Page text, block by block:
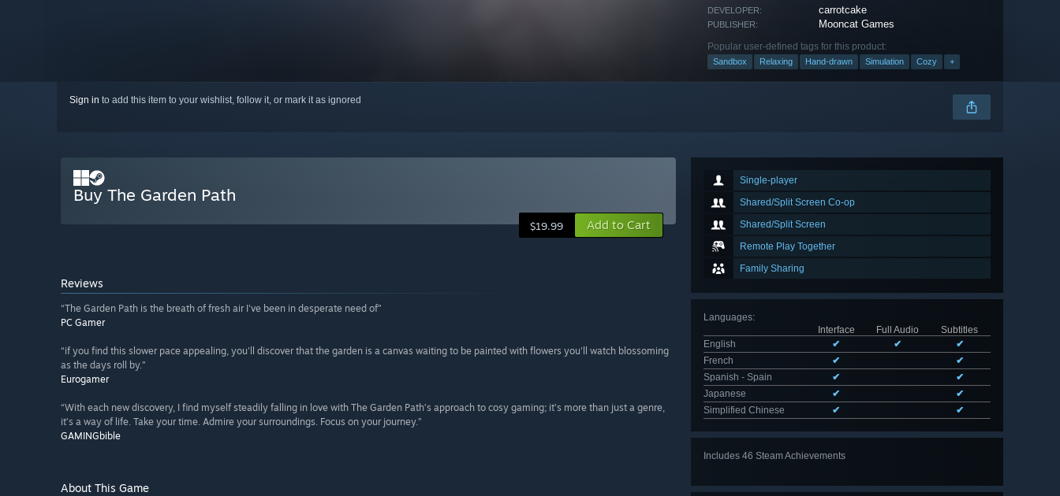
DEVELOPER: carrotcake
PUBLISHER: Mooncat Games
Popular user-defined tags for this product:
Sandbox Relaxing Hand-drawn Simulation Cozy +
Sign in to add this item to your wishlist, follow it, or mark it as ignored
Single-player
Shared/Split Screen Co-op
Shared/Split Screen
Remote Play Together
Family Sharing
Languages:
Interface
Full Audio
Subtitles
English
✔ ✔
✔
French
✔
✔
Spanish - Spain
✔
✔
Japanese
✔
✔
Simplified Chinese
✔ ✔
Includes 46 Steam Achievements
Buy The Garden Path
$19.99 Add to Cart
Reviews
“The Garden Path is the breath of fresh air I've been in desperate need of”
PC Gamer
“if you find this slower pace appealing, you'll discover that the garden is a canvas waiting to be painted with flowers you'll watch blossoming
as the days roll by.”
Eurogamer
“With each new discovery, I find myself steadily falling in love with The Garden Path’s approach to cosy gaming; it’s more than just a genre,
it’s a way of life. Take your time. Admire your surroundings. Focus on your journey.”
GAMINGbible
About This Game